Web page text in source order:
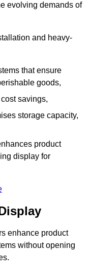
evolving demands of
and heavy-
that ensure
goods,
savings,
storage capacity,
product
display for
enhance product
without opening